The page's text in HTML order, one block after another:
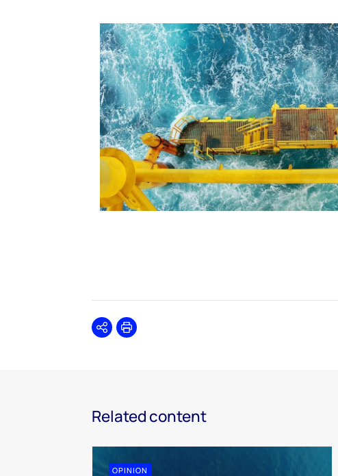
SharePrint
Related content
OPINION